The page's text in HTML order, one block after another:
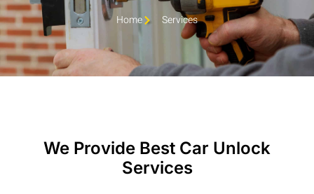
Home Services
We Provide Best Car Unlock
Services